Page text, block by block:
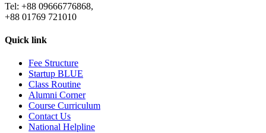
Tel: +88 09666776868,
+88 01769 721010
Quick link
Fee Structure
Startup BLUE
Class Routine
Alumni Corner
Course Curriculum
Contact Us
National Helpline